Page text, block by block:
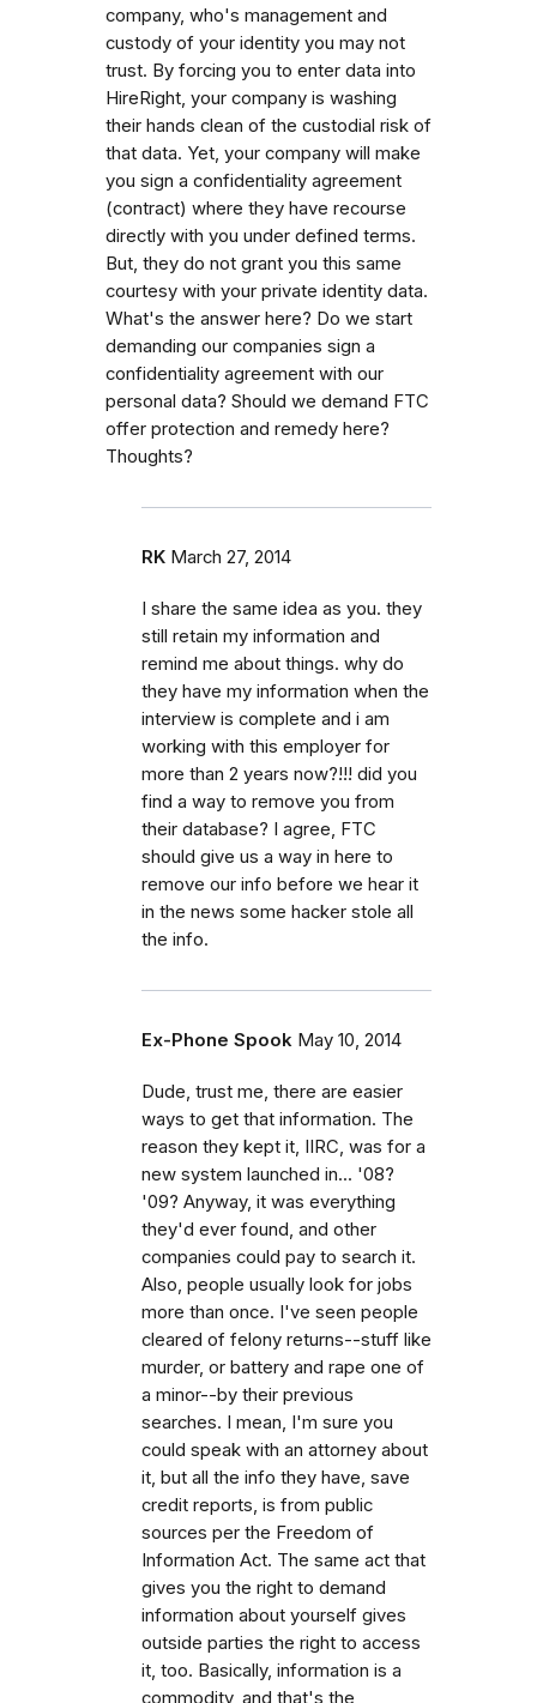
company, who's management and
custody of your identity you may not
trust. By forcing you to enter data into
HireRight, your company is washing
their hands clean of the custodial risk of
that data. Yet, your company will make
you sign a confidentiality agreement
(contract) where they have recourse
directly with you under defined terms.
But, they do not grant you this same
courtesy with your private identity data.
What's the answer here? Do we start
demanding our companies sign a
confidentiality agreement with our
personal data? Should we demand FTC
offer protection and remedy here?
Thoughts?
RK March 27, 2014
I share the same idea as you. they
still retain my information and
remind me about things. why do
they have my information when the
interview is complete and i am
working with this employer for
more than 2 years now?!!! did you
find a way to remove you from
their database? I agree, FTC
should give us a way in here to
remove our info before we hear it
in the news some hacker stole all
the info.
Ex-Phone Spook May 10, 2014
Dude, trust me, there are easier
ways to get that information. The
reason they kept it, IIRC, was for a
new system launched in... '08?
'09? Anyway, it was everything
they'd ever found, and other
companies could pay to search it.
Also, people usually look for jobs
more than once. I've seen people
cleared of felony returns--stuff like
murder, or battery and rape one of
a minor--by their previous
searches. I mean, I'm sure you
could speak with an attorney about
it, but all the info they have, save
credit reports, is from public
sources per the Freedom of
Information Act. The same act that
gives you the right to demand
information about yourself gives
outside parties the right to access
it, too. Basically, information is a
commodity, and that's the